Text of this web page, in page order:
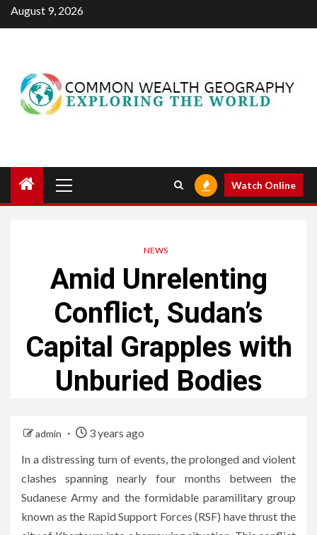
Skip
to
August 9, 2026
Menu
Watch Online
NEWS
Amid Unrelenting
Conflict, Sudan’s
Capital Grapples with
Unburied Bodies
admin
3 years ago
In a distressing turn of events, the prolonged and violent
clashes spanning nearly four months between the
Sudanese Army and the formidable paramilitary group
known as the Rapid Support Forces (RSF) have thrust the